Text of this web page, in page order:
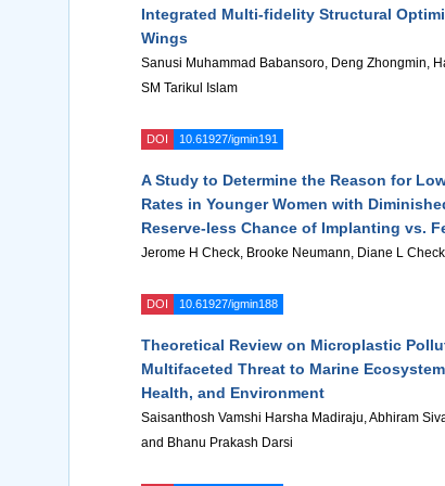
Integrated Multi-fidelity Structural
Wings
Sanusi Muhammad Babansoro, Deng Zhongmin,
SM Tarikul Islam
DOI 10.61927/igmin191
A Study to Determine the Reason for
Rates in Younger Women with
Reserve-less Chance of Implanting vs.
Jerome H Check, Brooke Neumann, Diane L
DOI 10.61927/igmin188
Theoretical Review on Microplastic
Multifaceted Threat to Marine
Health, and Environment
Saisanthosh Vamshi Harsha Madiraju, Abhiram
and Bhanu Prakash Darsi